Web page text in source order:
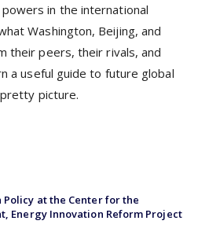
in the international
Washington, Beijing, and
their peers, their rivals, and
a useful guide to future global
picture.
Policy at the Center for the
Energy Innovation Reform Project